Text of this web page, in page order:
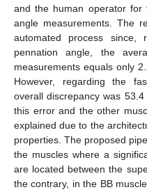
and the human operator for
angle measurements. The
automated process since,
pennation angle, the
measurements equals only
However, regarding the
overall discrepancy was
this error and the other
explained due to the
properties. The proposed
the muscles where a
are located between the
the contrary, in the BB
12. May
13. May
14. May
15. May
16. May
17. May
18. May
19. May
20. May
22. May
23. May
24. May
25. May
26. May
27. May
28. May
29. May
30. May
1. Jun
2. Jun
3. Jun
4. Jun
5. Jun
6. Jun
7. Jun
8. Jun
9. Jun
11. Jun
12. Jun
13. Jun
14. Jun
15. Jun
16. Jun
17. Jun
18. Jun
19. Jun
21. Jun
22. Jun
23. Jun
24. Jun
25. Jun
26. Jun
27. Jun
28. Jun
29. Jun
1. Jul
2. Jul
3. Jul
4. Jul
5. Jul
6. Jul
7. Jul
8. Jul
9. Jul
11. Jul
12. Jul
13. Jul
14. Jul
15. Jul
16. Jul
17. Jul
18. Jul
19. Jul
21. Jul
22. Jul
23. Jul
24. Jul
25. Jul
26. Jul
27. Jul
28. Jul
29. Jul
31. Jul
1. Aug
2. Aug
3. Aug
4. Aug
5. Aug
6. Aug
7. Aug
8. Aug